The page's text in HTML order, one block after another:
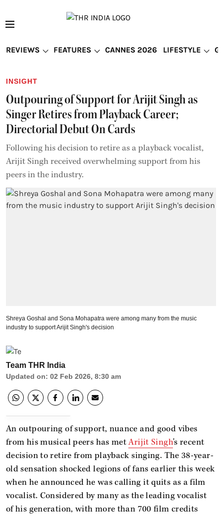
REVIEWS FEATURES CANNES 2026 LIFESTYLE
INSIGHT
Outpouring of Support for Arijit Singh as
Singer Retires from Playback Career;
Directorial Debut On Cards
Following his decision to retire as a playback vocalist,
Arijit Singh received overwhelming support from his
peers in the industry.
Shreya Goshal and Sona Mohapatra were among many from the music
industry to support Arijit Singh's decision
Team THR India
Updated on: 02 Feb 2026, 8:30 am
An outpouring of support, nuance and good vibes
from his musical peers has metArijit Singh's recent
decision to retire from playback singing. The 38-year-
old sensation shocked legions of fans earlier this week
when he announced he was calling it quits as a film
vocalist. Considered by many as the leading vocalist
of his generation, with more than 700 film credits